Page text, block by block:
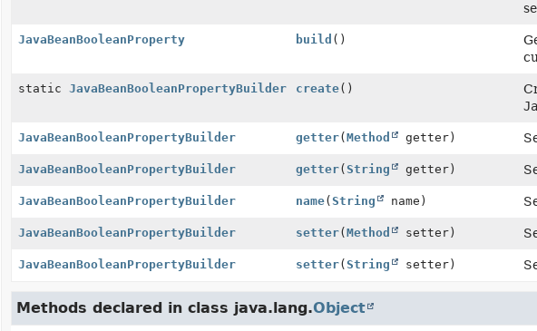
JavaBeanBooleanProperty build ()
static JavaBeanBooleanPropertyBuilder create()
JavaBeanBooleanPropertyBuilder getter( Method getter)
JavaBeanBooleanPropertyBuilder getter( String getter)
JavaBeanBooleanPropertyBuilder name( String name)
JavaBeanBooleanPropertyBuilder setter( Method setter)
JavaBeanBooleanPropertyBuilder setter( String setter)
Methods declared in class java.lang.Object